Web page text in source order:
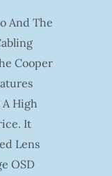
And The
Cooper
High
It
Lens
OSD